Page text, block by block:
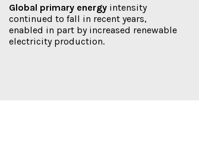
Global primary energy intensity
continued to fall in recent years,
enabled in part by increased renewable
electricity production.